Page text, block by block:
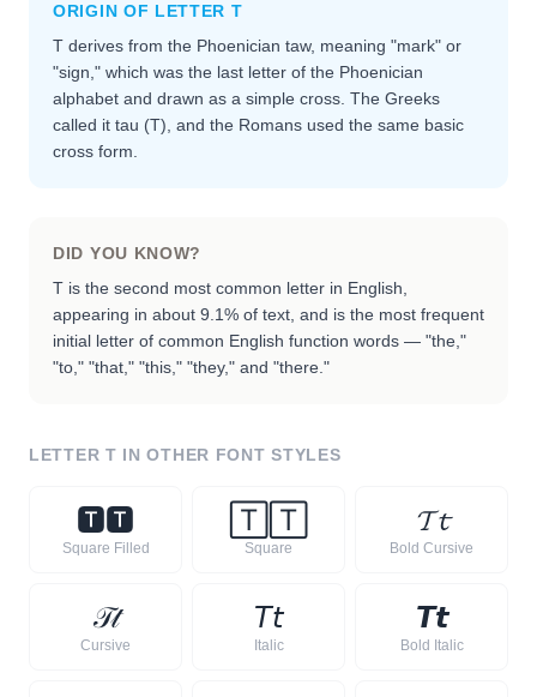
ORIGIN OF LETTER T
T derives from the Phoenician taw, meaning "mark" or
"sign," which was the last letter of the Phoenician
alphabet and drawn as a simple cross. The Greeks
called it tau (Τ), and the Romans used the same basic
cross form.
DID YOU KNOW?
T is the second most common letter in English,
appearing in about 9.1% of text, and is the most frequent
initial letter of common English function words — "the,"
"to," "that," "this," "they," and "there."
LETTER T IN OTHER FONT STYLES
🆃🆃
Square Filled
🅃 🅃
Square
𝓣𝓽
Bold Cursive
𝒯𝓉
Cursive
𝘛𝘵
Italic
𝙏𝙩
Bold Italic